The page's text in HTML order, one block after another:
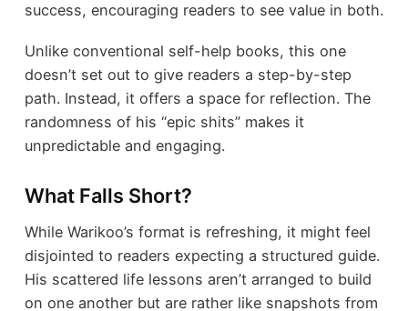
success, encouraging readers to see value in both.
Unlike conventional self-help books, this one
doesn’t set out to give readers a step-by-step
path. Instead, it offers a space for reflection. The
randomness of his “epic shits” makes it
unpredictable and engaging.
What Falls Short?
While Warikoo’s format is refreshing, it might feel
disjointed to readers expecting a structured guide.
His scattered life lessons aren’t arranged to build
on one another but are rather like snapshots from